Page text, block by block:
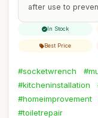
after use to
In Stock
Best Price
#socketwrench
#kitcheninstallation
#homeimprovement
#toiletrepair